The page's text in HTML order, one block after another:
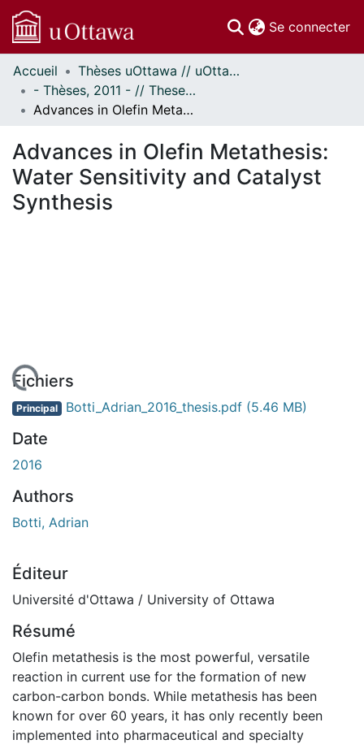
Se connecter
Communautés
et collections
Parcourir
À propos
Accueil
Thèses uOttawa // uOttawa Theses
- Thèses, 2011 - // Theses, 2011 -
Advances in Olefin Metathesis: Water Sensitivity and Catalyst Synthesis
Advances in Olefin Metathesis:
Water Sensitivity and Catalyst
Synthesis
Fichiers
Principal Botti_Adrian_2016_thesis.pdf (5.46 MB)
Date
2016
Authors
Botti, Adrian
Éditeur
Université d'Ottawa / University of Ottawa
Résumé
Olefin metathesis is the most powerful, versatile
reaction in current use for the formation of new
carbon-carbon bonds. While metathesis has been
known for over 60 years, it has only recently been
implemented into pharmaceutical and specialty